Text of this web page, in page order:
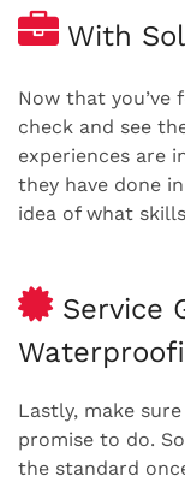
With
Now that you’ve
check and see
experiences are
they have done
idea of what
Service
Lastly, make
promise to do.
the standard